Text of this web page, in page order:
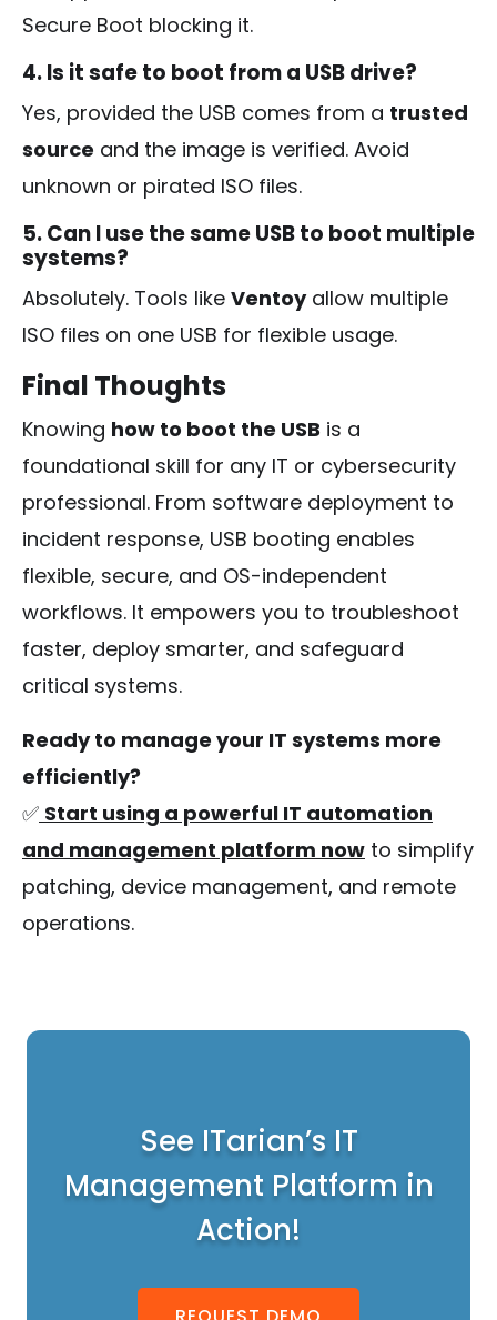
Secure Boot blocking it.
4. Is it safe to boot from a USB drive?
Yes, provided the USB comes from a trusted
source and the image is verified. Avoid
unknown or pirated ISO files.
5. Can I use the same USB to boot multiple
systems?
Absolutely. Tools like Ventoyallow multiple
ISO files on one USB for flexible usage.
Final Thoughts
Knowing how to boot the USB is a
foundational skill for any IT or cybersecurity
professional. From software deployment to
incident response, USB booting enables
flexible, secure, and OS-independent
workflows. It empowers you to troubleshoot
faster, deploy smarter, and safeguard
critical systems.
Ready to manage your IT systems more
efficiently?
✅ Start using a powerful IT automation
and management platform now to simplify
patching, device management, and remote
operations.
See ITarian’s IT
Management Platform in
Action!